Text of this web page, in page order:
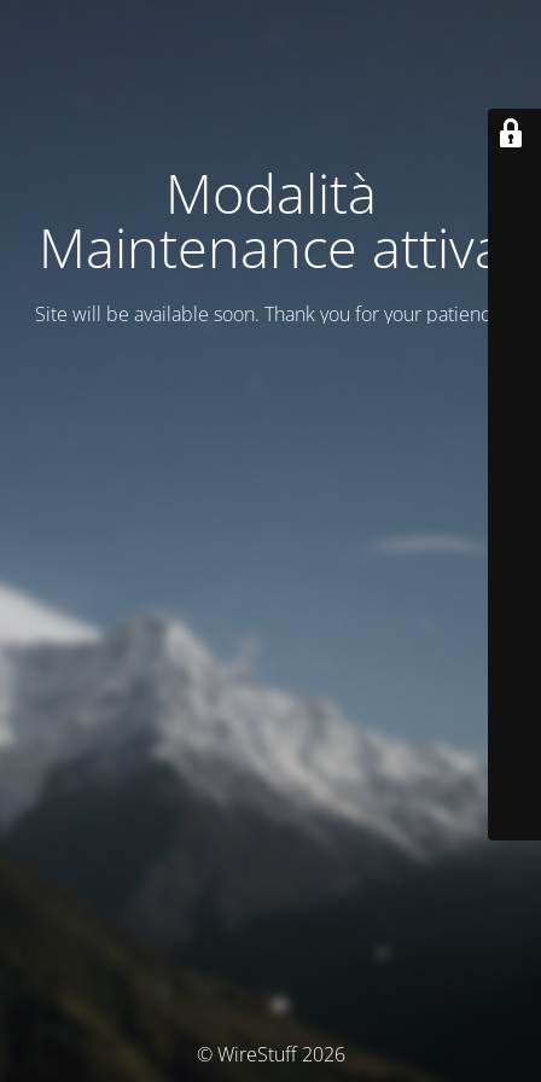
Modalità
Maintenance attiva
Site will be available soon. Thank you for your patience!
© WireStuff 2026